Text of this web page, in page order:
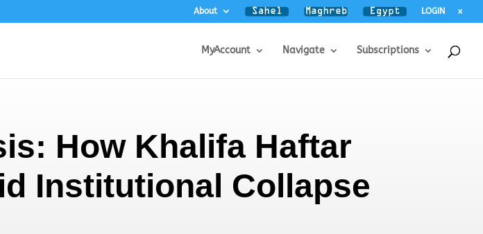
About LOGIN x
MyAccount Navigate Subscriptions
How Khalifa Haftar
Institutional Collapse